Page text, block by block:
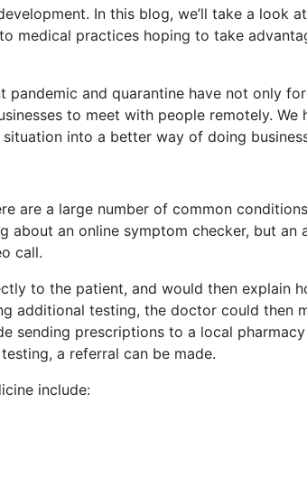
In this blog, we’ll take a look
medical practices hoping to take
pandemic and quarantine have not only
to meet with people remotely. We
into a better way of doing
are a large number of common
about an online symptom checker, but an
call.
to the patient, and would then explain
additional testing, the doctor could then
sending prescriptions to a local
a referral can be made.
include: